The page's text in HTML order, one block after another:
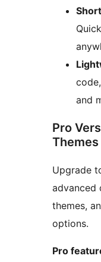
and
Pro
Upgrade
advanced
themes,
options.
Pro